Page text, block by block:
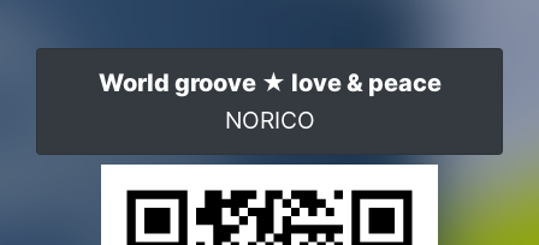
World groove ★ love & peace
NORICO